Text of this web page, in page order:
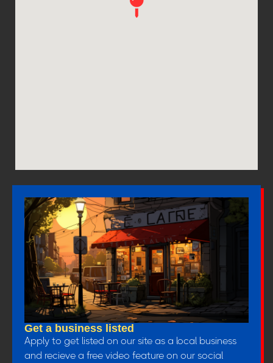
Get a business listed
Apply to get listed on our site as a local business
and recieve a free video feature on our social